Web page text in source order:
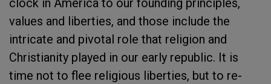
clock in America to our founding principles,
values and liberties, and those include the
intricate and pivotal role that religion and
Christianity played in our early republic. It is
time not to flee religious liberties, but to re-